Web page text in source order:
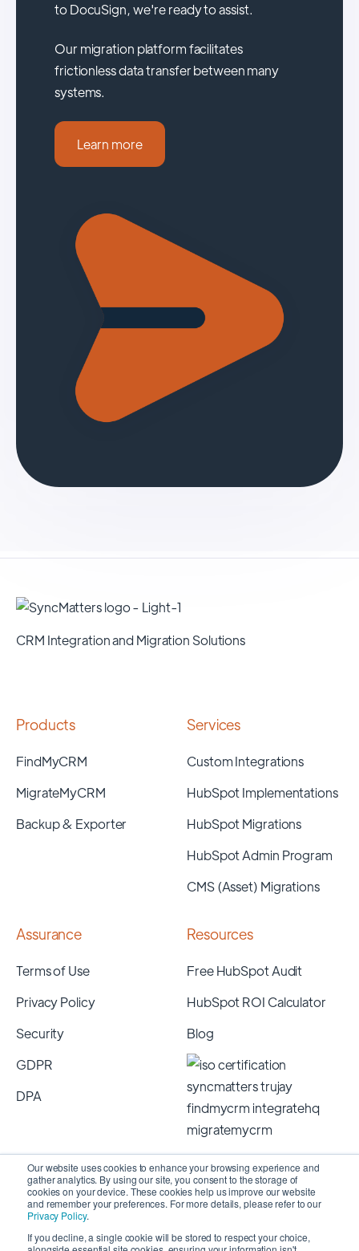
Our website uses cookies to enhance your browsing experience and
gather analytics. By using our site, you consent to the storage of
cookies on your device. These cookies help us improve our website
and remember your preferences. For more details, please refer to our
Privacy Policy.
If you decline, a single cookie will be stored to respect your choice,
to DocuSign, we're ready to assist.
Our migration platform facilitates
frictionless data transfer between many
systems.
Learn more
CRM Integration and Migration Solutions
Products
FindMyCRM
MigrateMyCRM
Backup & Exporter
Services
Custom Integrations
HubSpot Implementations
HubSpot Migrations
HubSpot Admin Program
CMS (Asset) Migrations
Assurance
Terms of Use
Privacy Policy
Security
GDPR
DPA
Resources
Free HubSpot Audit
HubSpot ROI Calculator
Blog